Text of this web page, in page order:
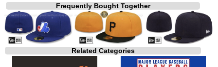
Frequently Bought Together
Related Categories